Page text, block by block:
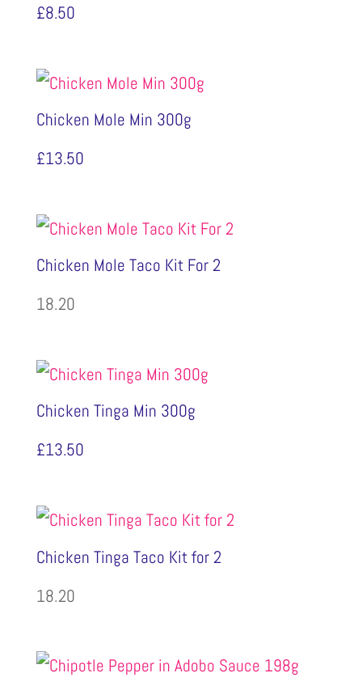
£8.50
Chicken Mole Min 300g
£13.50
Chicken Mole Taco Kit For 2
18.20
Chicken Tinga Min 300g
£13.50
Chicken Tinga Taco Kit for 2
18.20